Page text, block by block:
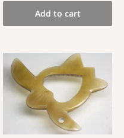
Add to cart